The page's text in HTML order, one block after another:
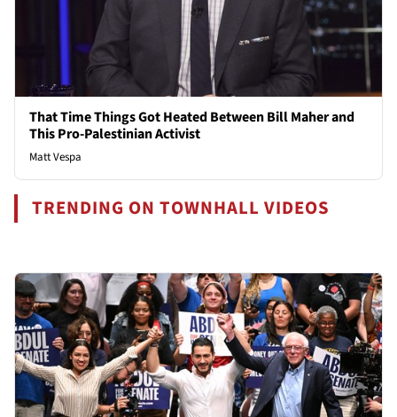
That Time Things Got Heated Between Bill Maher and
This Pro-Palestinian Activist
Matt Vespa
TRENDING ON TOWNHALL VIDEOS